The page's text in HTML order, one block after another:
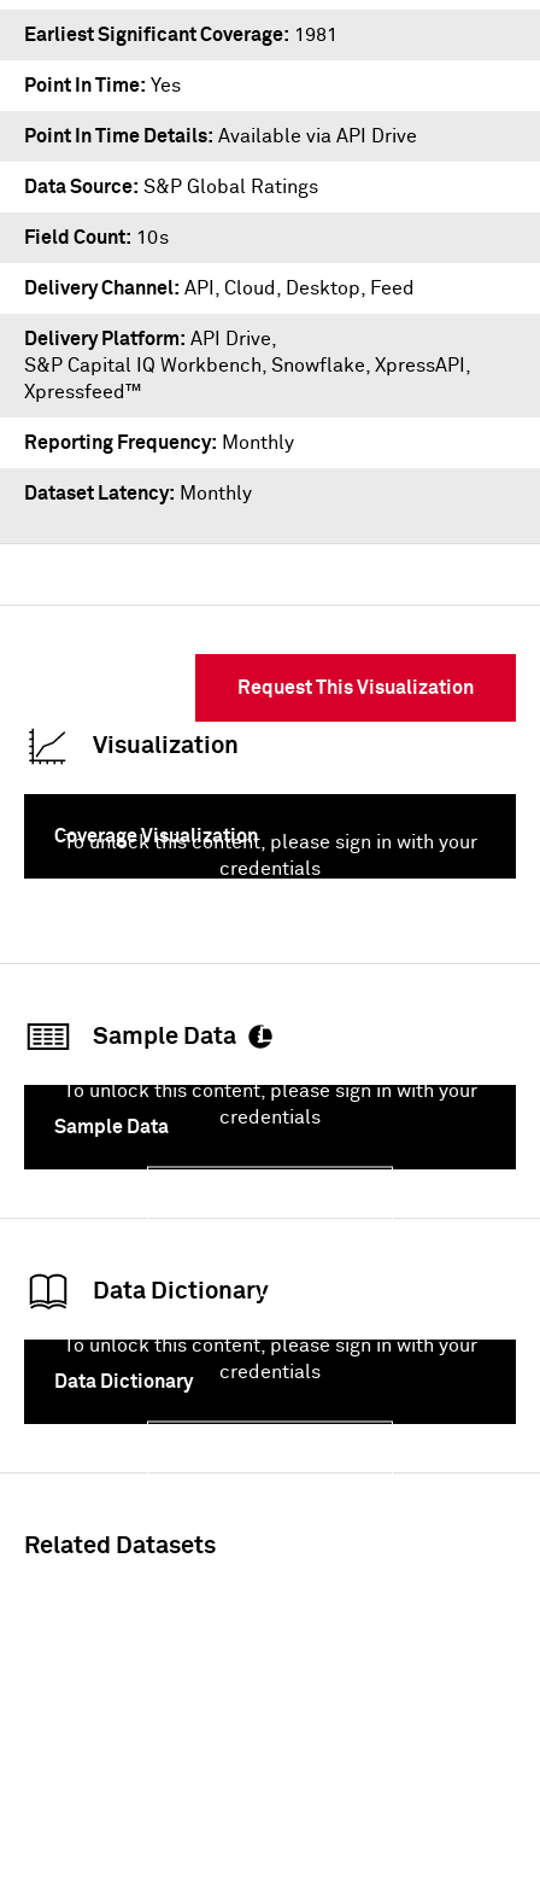
Earliest Significant Coverage 1981
Point In Time Yes
Point In Time Details Available via API Drive
Data Source S&P Global Ratings
Field Count 10s
Delivery Channel API, Cloud, Desktop, Feed
Delivery Platform API Drive,
S&P Capital IQ Workbench, Snowflake, XpressAPI ,
Xpressfeed™
Reporting Frequency Monthly
Dataset Latency Monthly
Request This Visualization
Visualization
Coverage Visualization
To unlock this content, please sign in with your
credentials
Sample Data
Sample Data
To unlock this content, please sign in with your
credentials
Data Dictionary
Data Dictionary
To unlock this content, please sign in with your
credentials
Related Datasets